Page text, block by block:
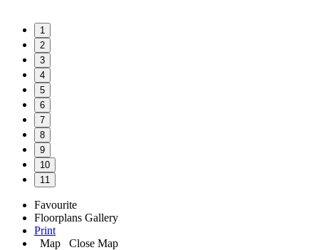
1
2
3
4
5
6
7
8
9
10
11
Favourite
Floorplans Gallery
Print
Map
Close Map